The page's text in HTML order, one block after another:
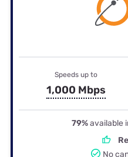
Speeds up to
1,000 Mbps
79%available
No